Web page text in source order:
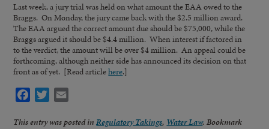
Last week, a jury trial was held on what amount the EAA owed to the
Braggs. On Monday, the jury came back with the $2.5 million award.
The EAA argued the correct amount due should be $75,000, while the
Braggs argued it should be $4.4 million. When interest if factored in
to the verdict, the amount will be over $4 million. An appeal could be
forthcoming, although neither side has announced its decision on that
front as of yet. [Read articlehere.]
Facebook
Twitter
This entry was posted inRegulatory Takings, Water Law. Bookmark